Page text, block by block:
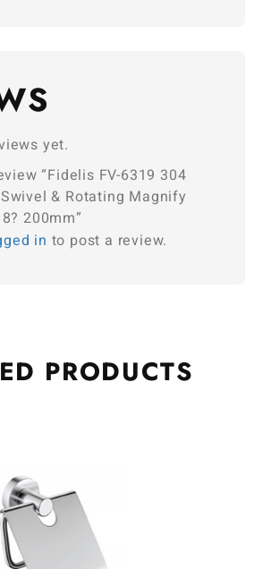
yet.
“Fidelis FV-6319 304
& Rotating Magnify
200mm”
in to post a review.
PRODUCTS